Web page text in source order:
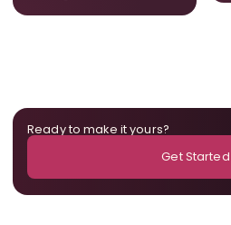
Ready to make it yours?
Get Started